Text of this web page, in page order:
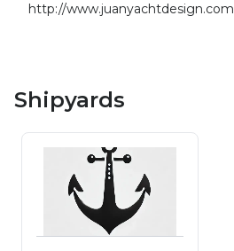
http://www.juanyachtdesign.com
Shipyards